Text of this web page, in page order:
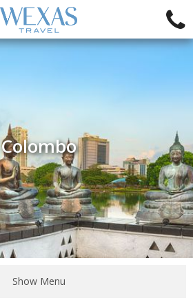
Colombo
Show Menu